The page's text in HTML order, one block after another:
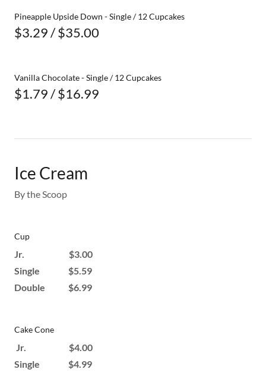
Pineapple Upside Down - Single / 12 Cupcakes
$3.29 / $35.00
Vanilla Chocolate - Single / 12 Cupcakes
$1.79 / $16.99
Ice Cream
By the Scoop
Cup
Jr. $3.00
Single $5.59
Double $6.99
Cake Cone
Jr. $4.00
Single $4.99